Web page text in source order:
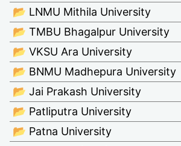
📂 LNMU Mithila University
📂 TMBU Bhagalpur University
📂 VKSU Ara University
📂 BNMU Madhepura University
📂 Jai Prakash University
📂 Patliputra University
📂 Patna University